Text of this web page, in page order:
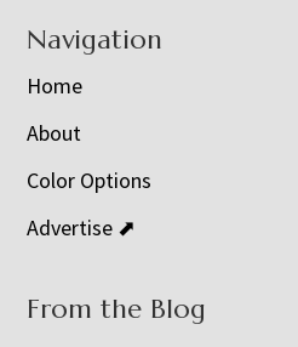
Navigation
Home
About
Color Options
Advertise ⬈
From the Blog